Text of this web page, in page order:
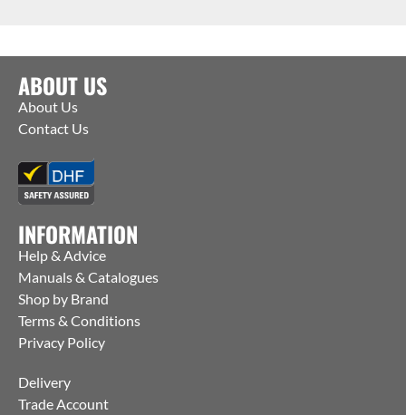
ABOUT US
About Us
Contact Us
INFORMATION
Help & Advice
Manuals & Catalogues
Shop by Brand
Terms & Conditions
Privacy Policy
Delivery
Trade Account